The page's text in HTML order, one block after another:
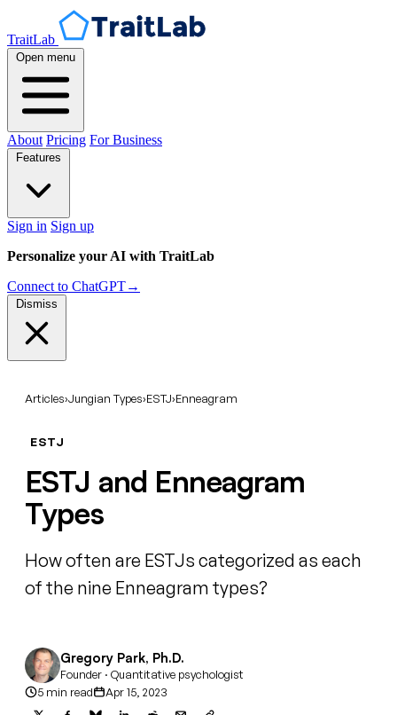
TraitLab
Open menu
About Pricing For Business
Features
Sign in Sign up
Personalize your AI with TraitLab
Connect to ChatGPT→
Dismiss
Articles›Jungian Types›ESTJ›Enneagram
ESTJ
ESTJ and Enneagram
Types
How often are ESTJs categorized as each
of the nine Enneagram types?
Gregory Park, Ph.D.
Founder · Quantitative psychologist
5 min read
Apr 15, 2023